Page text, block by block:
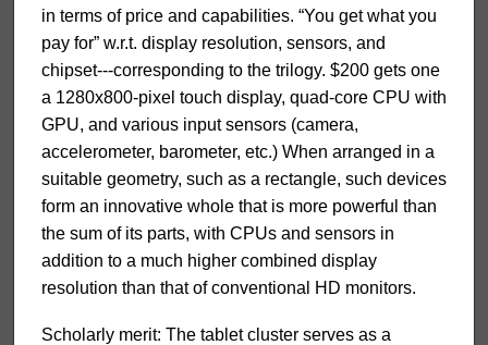
in terms of price and capabilities. “You get what you
pay for” w.r.t. display resolution, sensors, and
chipset---corresponding to the trilogy. $200 gets one
a 1280x800-pixel touch display, quad-core CPU with
GPU, and various input sensors (camera,
accelerometer, barometer, etc.) When arranged in a
suitable geometry, such as a rectangle, such devices
form an innovative whole that is more powerful than
the sum of its parts, with CPUs and sensors in
addition to a much higher combined display
resolution than that of conventional HD monitors.
Scholarly merit: The tablet cluster serves as a